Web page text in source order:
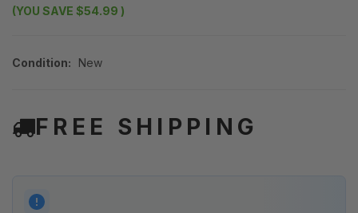
(YOU SAVE $54.99 )
Condition: New
FREE SHIPPING